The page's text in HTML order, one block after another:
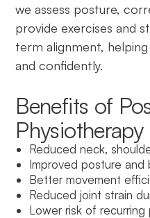
we assess posture,
provide exercises and
term alignment,
and confidently.
Benefits of
Physiotherapy
Reduced neck,
Improved posture and
Better movement
Reduced joint strain
Lower risk of recurring